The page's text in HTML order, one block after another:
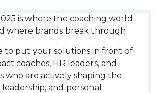
is where the coaching world
where brands break through.
to put your solutions in front of
coaches, HR leaders, and
who are actively shaping the
and personal